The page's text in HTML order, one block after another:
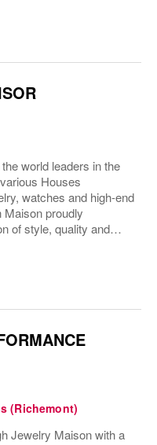
employees of...
world leaders in the
Houses
watches and high-end
proudly
of style, quality and
and identity specific to
(Richemont)
Jewelry Maison with a